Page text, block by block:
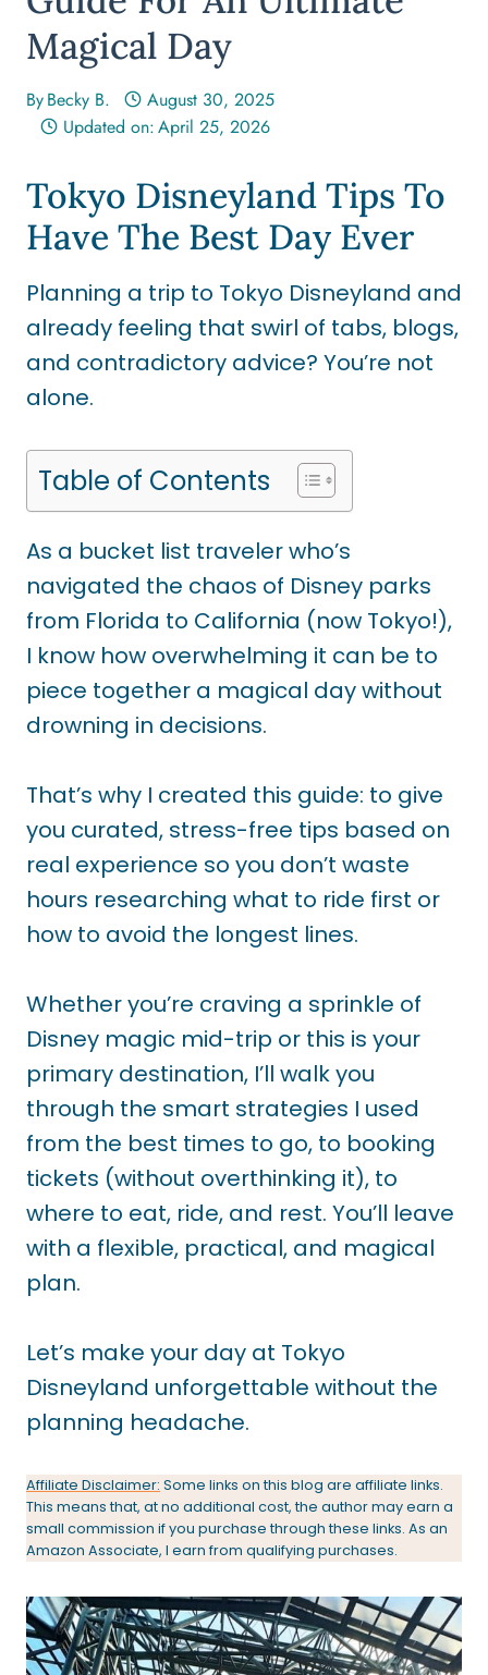
Magical Day
ByBecky B.
August 30, 2025
Updated on:April 25, 2026
Tokyo Disneyland Tips To
Have The Best Day Ever
Planning a trip to Tokyo Disneyland and
already feeling that swirl of tabs, blogs,
and contradictory advice? You’re not
alone.
Table of Contents
As a bucket list traveler who’s
navigated the chaos of Disney parks
from Florida to California (now Tokyo!),
I know how overwhelming it can be to
piece together a magical day without
drowning in decisions.
That’s why I created this guide: to give
you curated, stress-free tips based on
real experience so you don’t waste
hours researching what to ride first or
how to avoid the longest lines.
Whether you’re craving a sprinkle of
Disney magic mid-trip or this is your
primary destination, I’ll walk you
through the smart strategies I used
from the best times to go, to booking
tickets (without overthinking it), to
where to eat, ride, and rest. You’ll leave
with a flexible, practical, and magical
plan.
Let’s make your day at Tokyo
Disneyland unforgettable without the
planning headache.
Affiliate Disclaimer: Some links on this blog are affiliate links.
This means that, at no additional cost, the author may earn a
small commission if you purchase through these links. As an
Amazon Associate, I earn from qualifying purchases.